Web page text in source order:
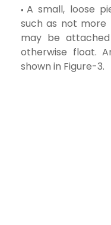
A small, loose
such as not more
may be
otherwise float.
shown in Figure-3.